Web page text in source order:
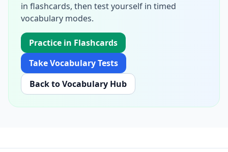
in flashcards, then test yourself in timed
vocabulary modes.
Practice in Flashcards
Take Vocabulary Tests
Back to Vocabulary Hub